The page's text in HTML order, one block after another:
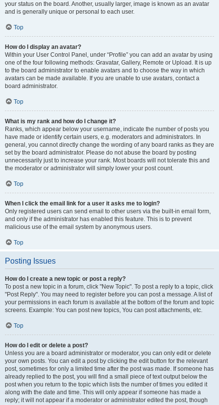
your status on the board. Another, usually larger, image is known as an avatar
and is generally unique or personal to each user.
Top
How do I display an avatar?
Within your User Control Panel, under “Profile” you can add an avatar by using
one of the four following methods: Gravatar, Gallery, Remote or Upload. It is up
to the board administrator to enable avatars and to choose the way in which
avatars can be made available. If you are unable to use avatars, contact a
board administrator.
Top
What is my rank and how do I change it?
Ranks, which appear below your username, indicate the number of posts you
have made or identify certain users, e.g. moderators and administrators. In
general, you cannot directly change the wording of any board ranks as they are
set by the board administrator. Please do not abuse the board by posting
unnecessarily just to increase your rank. Most boards will not tolerate this and
the moderator or administrator will simply lower your post count.
Top
When I click the email link for a user it asks me to login?
Only registered users can send email to other users via the built-in email form,
and only if the administrator has enabled this feature. This is to prevent
malicious use of the email system by anonymous users.
Top
Posting Issues
How do I create a new topic or post a reply?
To post a new topic in a forum, click "New Topic". To post a reply to a topic, click
"Post Reply". You may need to register before you can post a message. A list of
your permissions in each forum is available at the bottom of the forum and topic
screens. Example: You can post new topics, You can post attachments, etc.
Top
How do I edit or delete a post?
Unless you are a board administrator or moderator, you can only edit or delete
your own posts. You can edit a post by clicking the edit button for the relevant
post, sometimes for only a limited time after the post was made. If someone has
already replied to the post, you will find a small piece of text output below the
post when you return to the topic which lists the number of times you edited it
along with the date and time. This will only appear if someone has made a
reply; it will not appear if a moderator or administrator edited the post, though